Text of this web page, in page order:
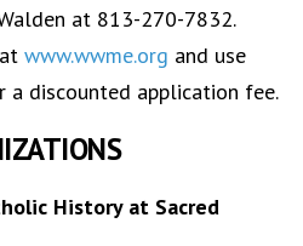
at 813-270-7832.
www.wwme.org and use
a discounted application fee.
History at Sacred